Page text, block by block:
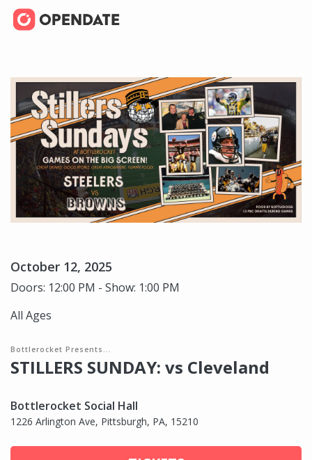
October 12, 2025
Doors: 12:00 PM - Show: 1:00 PM
All Ages
Bottlerocket Presents...
STILLERS SUNDAY: vs Cleveland
Bottlerocket Social Hall
1226 Arlington Ave, Pittsburgh, PA, 15210